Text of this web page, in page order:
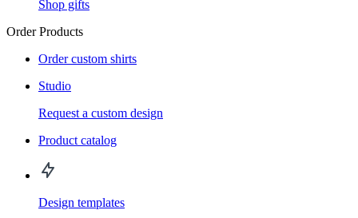
Shop gifts
Order Products
Order custom shirts
Studio
Request a custom design
Product catalog
Design templates